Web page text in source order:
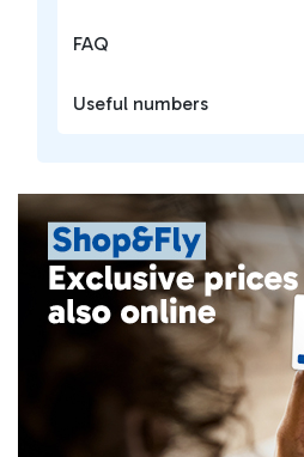
FAQ
Useful numbers